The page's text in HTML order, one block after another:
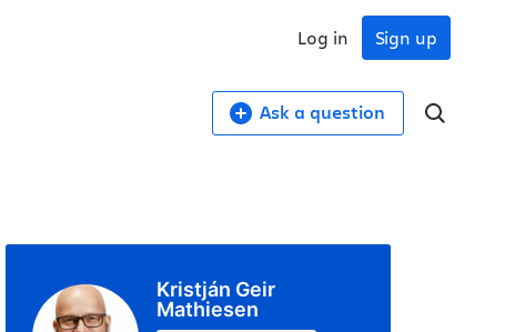
Sign up
Log in
Ask a question
Kristján Geir
Mathiesen